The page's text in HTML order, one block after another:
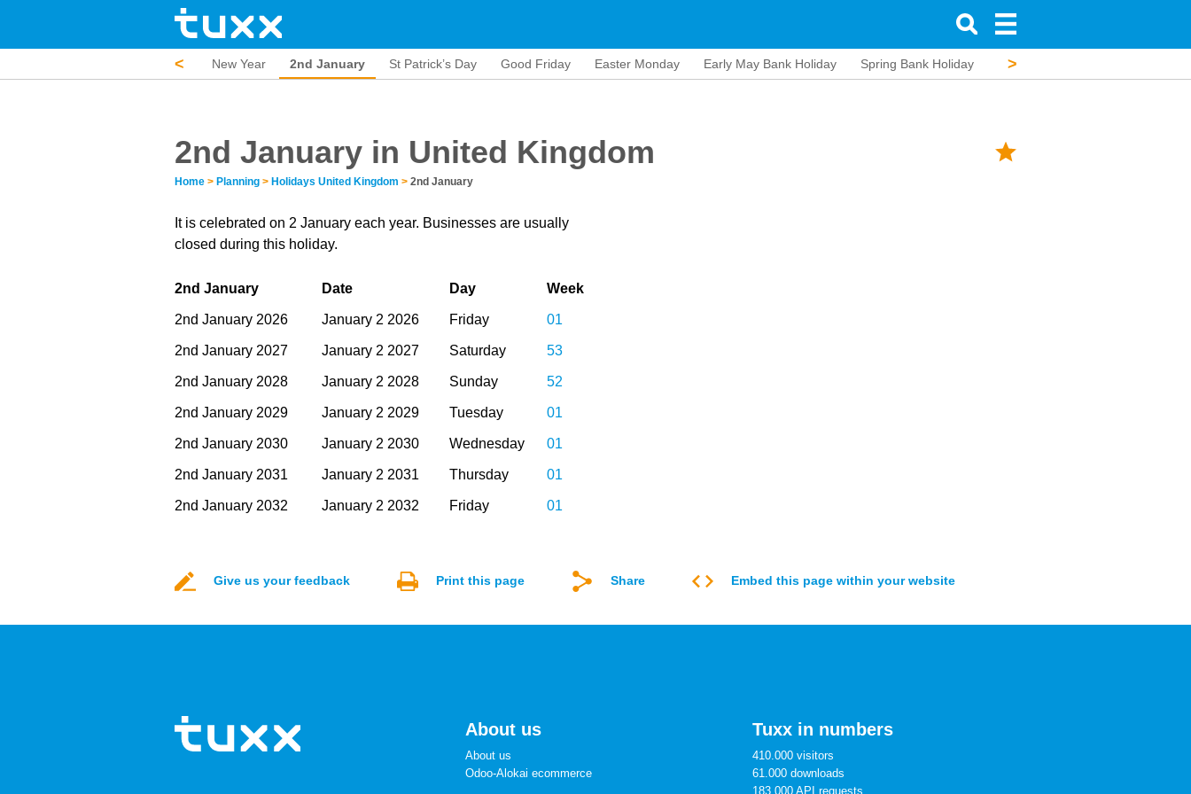
< New Year 2nd January St Patrick’s Day Good Friday Easter Monday Early May Bank Holiday Spring Bank Holiday Battle of the Boyne
>
2nd January in United Kingdom
Home > Planning > Holidays United Kingdom > 2nd January
It is celebrated on 2 January each year. Businesses are usually
closed during this holiday.
2nd January Date Day Week
2nd January 2026 January 2 2026 Friday 01
2nd January 2027 January 2 2027 Saturday 53
2nd January 2028 January 2 2028 Sunday 52
2nd January 2029 January 2 2029 Tuesday 01
2nd January 2030 January 2 2030 Wednesday 01
2nd January 2031 January 2 2031 Thursday 01
2nd January 2032 January 2 2032 Friday 01
Give us your feedback Print this page Share Embed this page within your website
About us
About us
Odoo-Alokai ecommerce
Tuxx in numbers
410.000 visitors
61.000 downloads
183.000 API requests